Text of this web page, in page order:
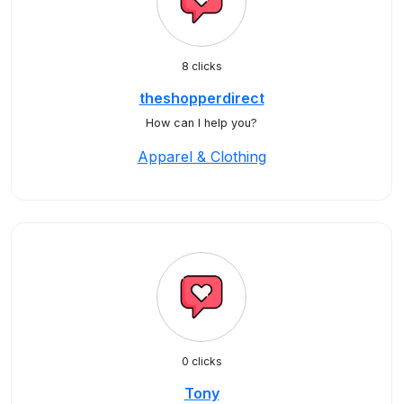
8 clicks
theshopperdirect
How can I help you?
Apparel & Clothing
0 clicks
Tony